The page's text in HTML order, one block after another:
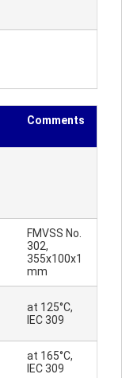
Comments
FMVSS No.
302,
355x100x1
mm
at 125°C,
IEC 309
at 165°C,
IEC 309